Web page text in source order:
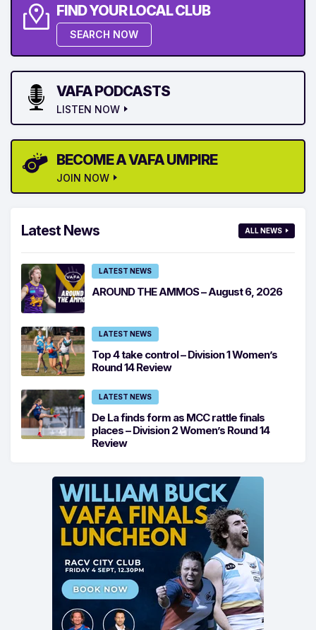
FIND YOUR LOCAL CLUB
SEARCH NOW
VAFA PODCASTS
LISTEN NOW
BECOME A VAFA UMPIRE
JOIN NOW
Latest News ALL NEWS
LATEST NEWS
AROUND THE AMMOS – August 6, 2026
LATEST NEWS
Top 4 take control – Division 1 Women’s
Round 14 Review
LATEST NEWS
De La finds form as MCC rattle finals
places – Division 2 Women’s Round 14
Review